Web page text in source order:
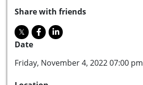
Share with friends
Date
Friday, November 4, 2022 07:00 pm